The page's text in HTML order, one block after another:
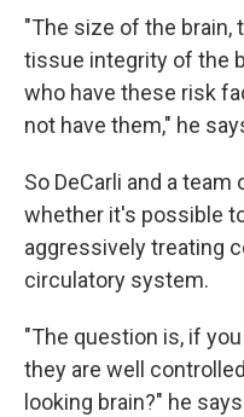
"The size of the brain,
tissue integrity of the
who have these risk
not have them," he
So DeCarli and a
whether it's possible
aggressively treating
circulatory system.
"The question is, if
they are well
looking brain?" he